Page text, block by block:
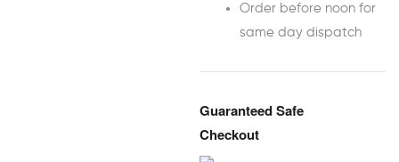
Order before noon for
same day dispatch
Guaranteed Safe
Checkout